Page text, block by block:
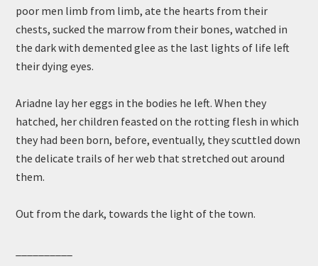
poor men limb from limb, ate the hearts from their
chests, sucked the marrow from their bones, watched in
the dark with demented glee as the last lights of life left
their dying eyes.
Ariadne lay her eggs in the bodies he left. When they
hatched, her children feasted on the rotting flesh in which
they had been born, before, eventually, they scuttled down
the delicate trails of her web that stretched out around
them.
Out from the dark, towards the light of the town.